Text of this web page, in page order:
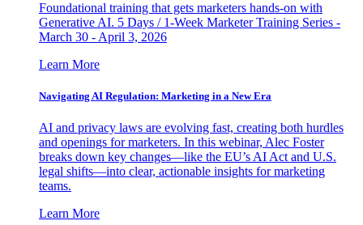
Foundational training that gets marketers hands-on with
Generative AI. 5 Days / 1-Week Marketer Training Series -
March 30 - April 3, 2026
Learn More
Navigating AI Regulation: Marketing in a New Era
AI and privacy laws are evolving fast, creating both hurdles
and openings for marketers. In this webinar, Alec Foster
breaks down key changes—like the EU’s AI Act and U.S.
legal shifts—into clear, actionable insights for marketing
teams.
Learn More